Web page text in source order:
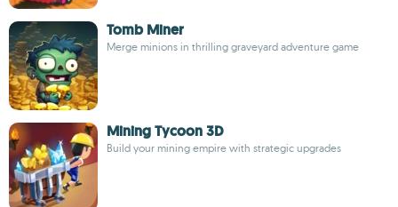
Tomb Miner
Merge minions in thrilling graveyard adventure game
Mining Tycoon 3D
Build your mining empire with strategic upgrades